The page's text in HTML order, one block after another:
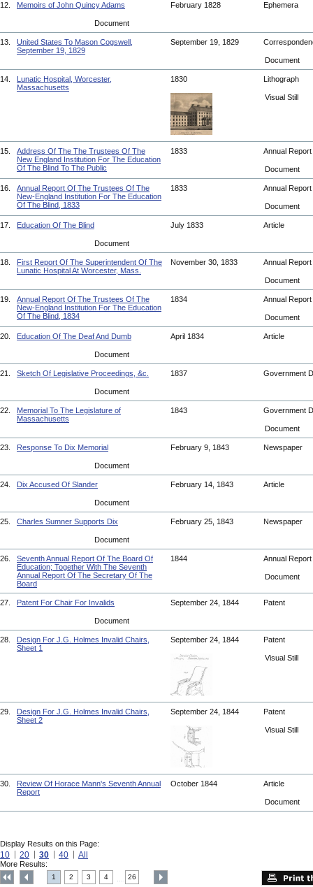
12. Memoirs of John Quincy Adams February 1828 Ephemera
Document
13.
United States To Mason Cogswell,
September 19, 1829
September 19, 1829
Document
14.
Lunatic Hospital, Worcester,
Massachusetts
1830 Lithograph
Visual Still
15.
Address Of The The Trustees Of The
New England Institution For The Education
Of The Blind To The Public
1833 Annual Report
Document
16.
Annual Report Of The Trustees Of The
New-England Institution For The Education
Of The Blind, 1833
1833 Annual Report
Document
17. Education Of The Blind July 1833 Article
Document
18.
First Report Of The Superintendent Of The
Lunatic Hospital At Worcester, Mass.
November 30, 1833 Annual Report
Document
19.
Annual Report Of The Trustees Of The
New-England Institution For The Education
Of The Blind, 1834
1834 Annual Report
Document
20. Education Of The Deaf And Dumb April 1834 Article
Document
21. Sketch Of Legislative Proceedings, &c. 1837 Government
Document
22.
Memorial To The Legislature of
Massachusetts
1843 Government
Document
23. Response To Dix Memorial February 9, 1843 Newspaper
Document
24. Dix Accused Of Slander February 14, 1843 Article
Document
25. Charles Sumner Supports Dix February 25, 1843 Newspaper
Document
26.
Seventh Annual Report Of The Board Of
Education; Together With The Seventh
Annual Report Of The Secretary Of The
Board
1844 Annual Report
Document
27. Patent For Chair For Invalids September 24, 1844 Patent
Document
28.
Design For J.G. Holmes Invalid Chairs,
Sheet 1
September 24, 1844 Patent
Visual Still
29.
Design For J.G. Holmes Invalid Chairs,
Sheet 2
September 24, 1844 Patent
Visual Still
30.
Review Of Horace Mann's Seventh Annual
Report
October 1844 Article
Document
Display Results on this Page:
10 20 30 40 All
More Results:
1 2 3 4 26